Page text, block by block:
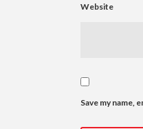
Website
Save my name,